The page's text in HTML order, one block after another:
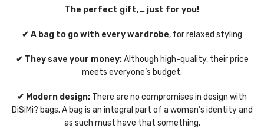
The perfect gift,… just for you!
✔ A bag to go with every wardrobe, for relaxed styling
✔ They save your money:Although high-quality, their price
meets everyone’s budget.
✔ Modern design: There are no compromises in design with
DiSiMi? bags. A bag is an integral part of a woman’s identity and
as such must have that something.